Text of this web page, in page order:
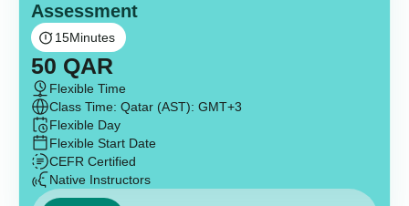
Assessment
15Minutes
50 QAR
Flexible Time
Class Time: Qatar (AST): GMT+3
Flexible Day
Flexible Start Date
CEFR Certified
Native Instructors